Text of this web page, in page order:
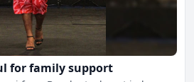
for family support